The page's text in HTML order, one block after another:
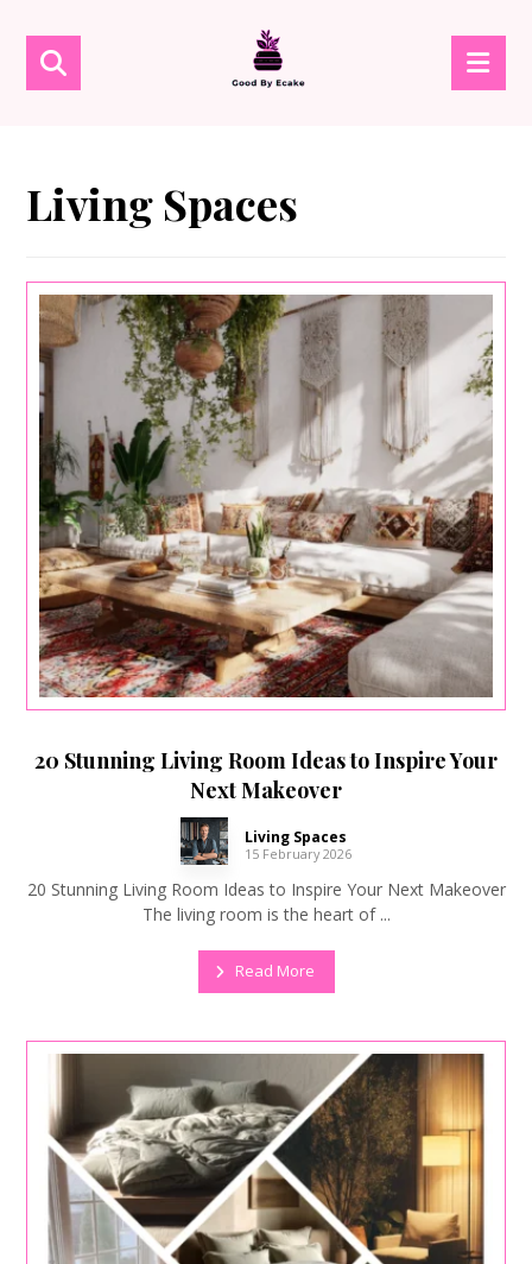
Living Spaces
20 Stunning Living Room Ideas to Inspire Your
Next Makeover
Living Spaces
15 February 2026
20 Stunning Living Room Ideas to Inspire Your Next Makeover
The living room is the heart of ...
Read More